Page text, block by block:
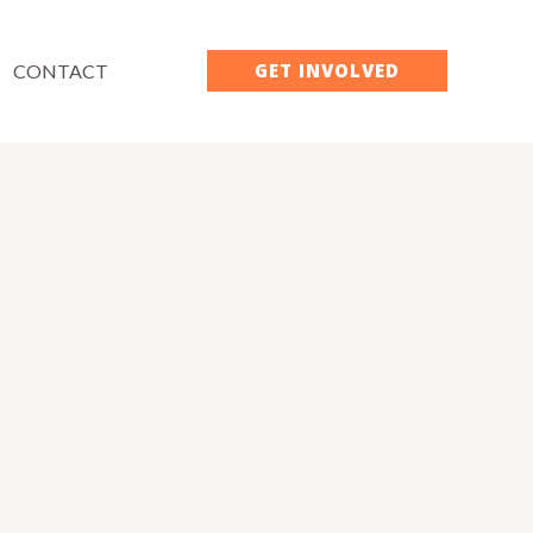
CONTACT GET INVOLVED